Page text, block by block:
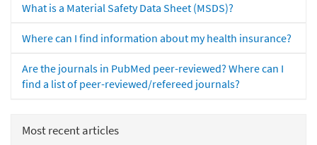
What is a Material Safety Data Sheet (MSDS)?
Where can I find information about my health insurance?
Are the journals in PubMed peer-reviewed? Where can I
find a list of peer-reviewed/refereed journals?
Most recent articles